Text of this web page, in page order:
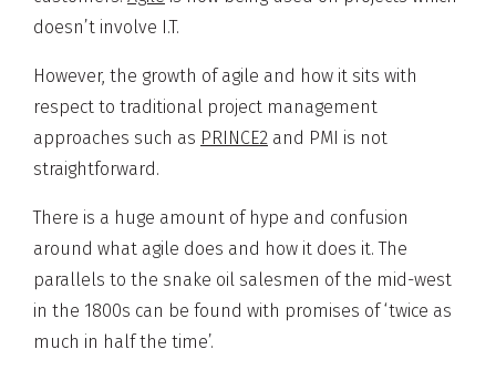
doesn’t involve I.T.
However, the growth of agile and how it sits with
respect to traditional project management
approaches such as PRINCE2 and PMI is not
straightforward.
There is a huge amount of hype and confusion
around what agile does and how it does it. The
parallels to the snake oil salesmen of the mid-west
in the 1800s can be found with promises of ‘twice as
much in half the time’.